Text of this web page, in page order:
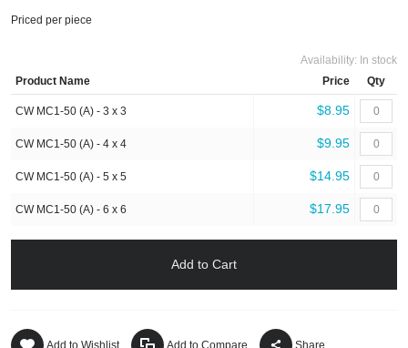
Priced per piece
Availability: In stock
Product Name
Price Qty
CW MC1-50 (A) - 3 x 3 $8.95
CW MC1-50 (A) - 4 x 4 $9.95
CW MC1-50 (A) - 5 x 5 $14.95
CW MC1-50 (A) - 6 x 6 $17.95
Add to Cart
Add to Wishlist Add to Compare Share